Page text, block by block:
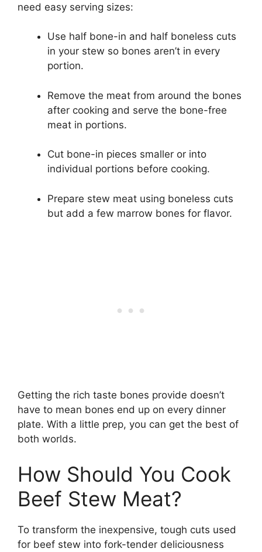
need easy serving sizes:
Use half bone-in and half boneless cuts
in your stew so bones aren’t in every
portion.
Remove the meat from around the bones
after cooking and serve the bone-free
meat in portions.
Cut bone-in pieces smaller or into
individual portions before cooking.
Prepare stew meat using boneless cuts
but add a few marrow bones for flavor.
Getting the rich taste bones provide doesn’t
have to mean bones end up on every dinner
plate. With a little prep, you can get the best of
both worlds.
How Should You Cook
Beef Stew Meat?
To transform the inexpensive, tough cuts used
for beef stew into fork-tender deliciousness